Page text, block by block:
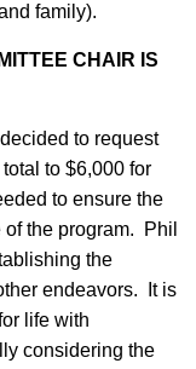
family).
CHAIR IS
to request
to $6,000 for
to ensure the
the program. Phil
the
endeavors. It is
life with
considering the